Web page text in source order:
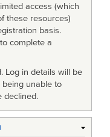
access (which
these resources)
basis.
to complete a
Log in details will be
being unable to
declined.